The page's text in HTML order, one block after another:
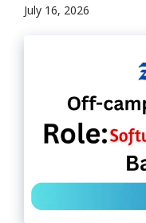
July 16, 2026